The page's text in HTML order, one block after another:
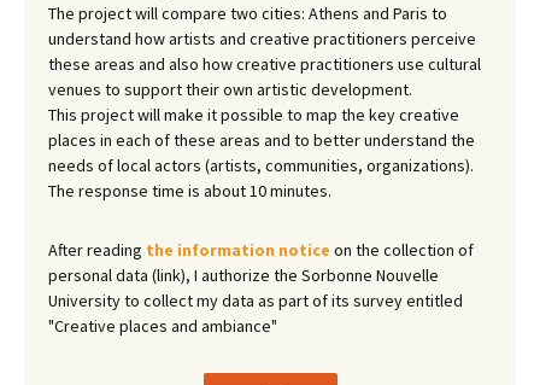
The project will compare two cities: Athens and Paris to
understand how artists and creative practitioners perceive
these areas and also how creative practitioners use cultural
venues to support their own artistic development.
This project will make it possible to map the key creative
places in each of these areas and to better understand the
needs of local actors (artists, communities, organizations).
The response time is about 10 minutes.
After reading the information notice on the collection of
personal data (link), I authorize the Sorbonne Nouvelle
University to collect my data as part of its survey entitled
"Creative places and ambiance"